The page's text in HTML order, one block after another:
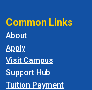
Common Links
About
Apply
Visit Campus
Support Hub
Tuition Payment